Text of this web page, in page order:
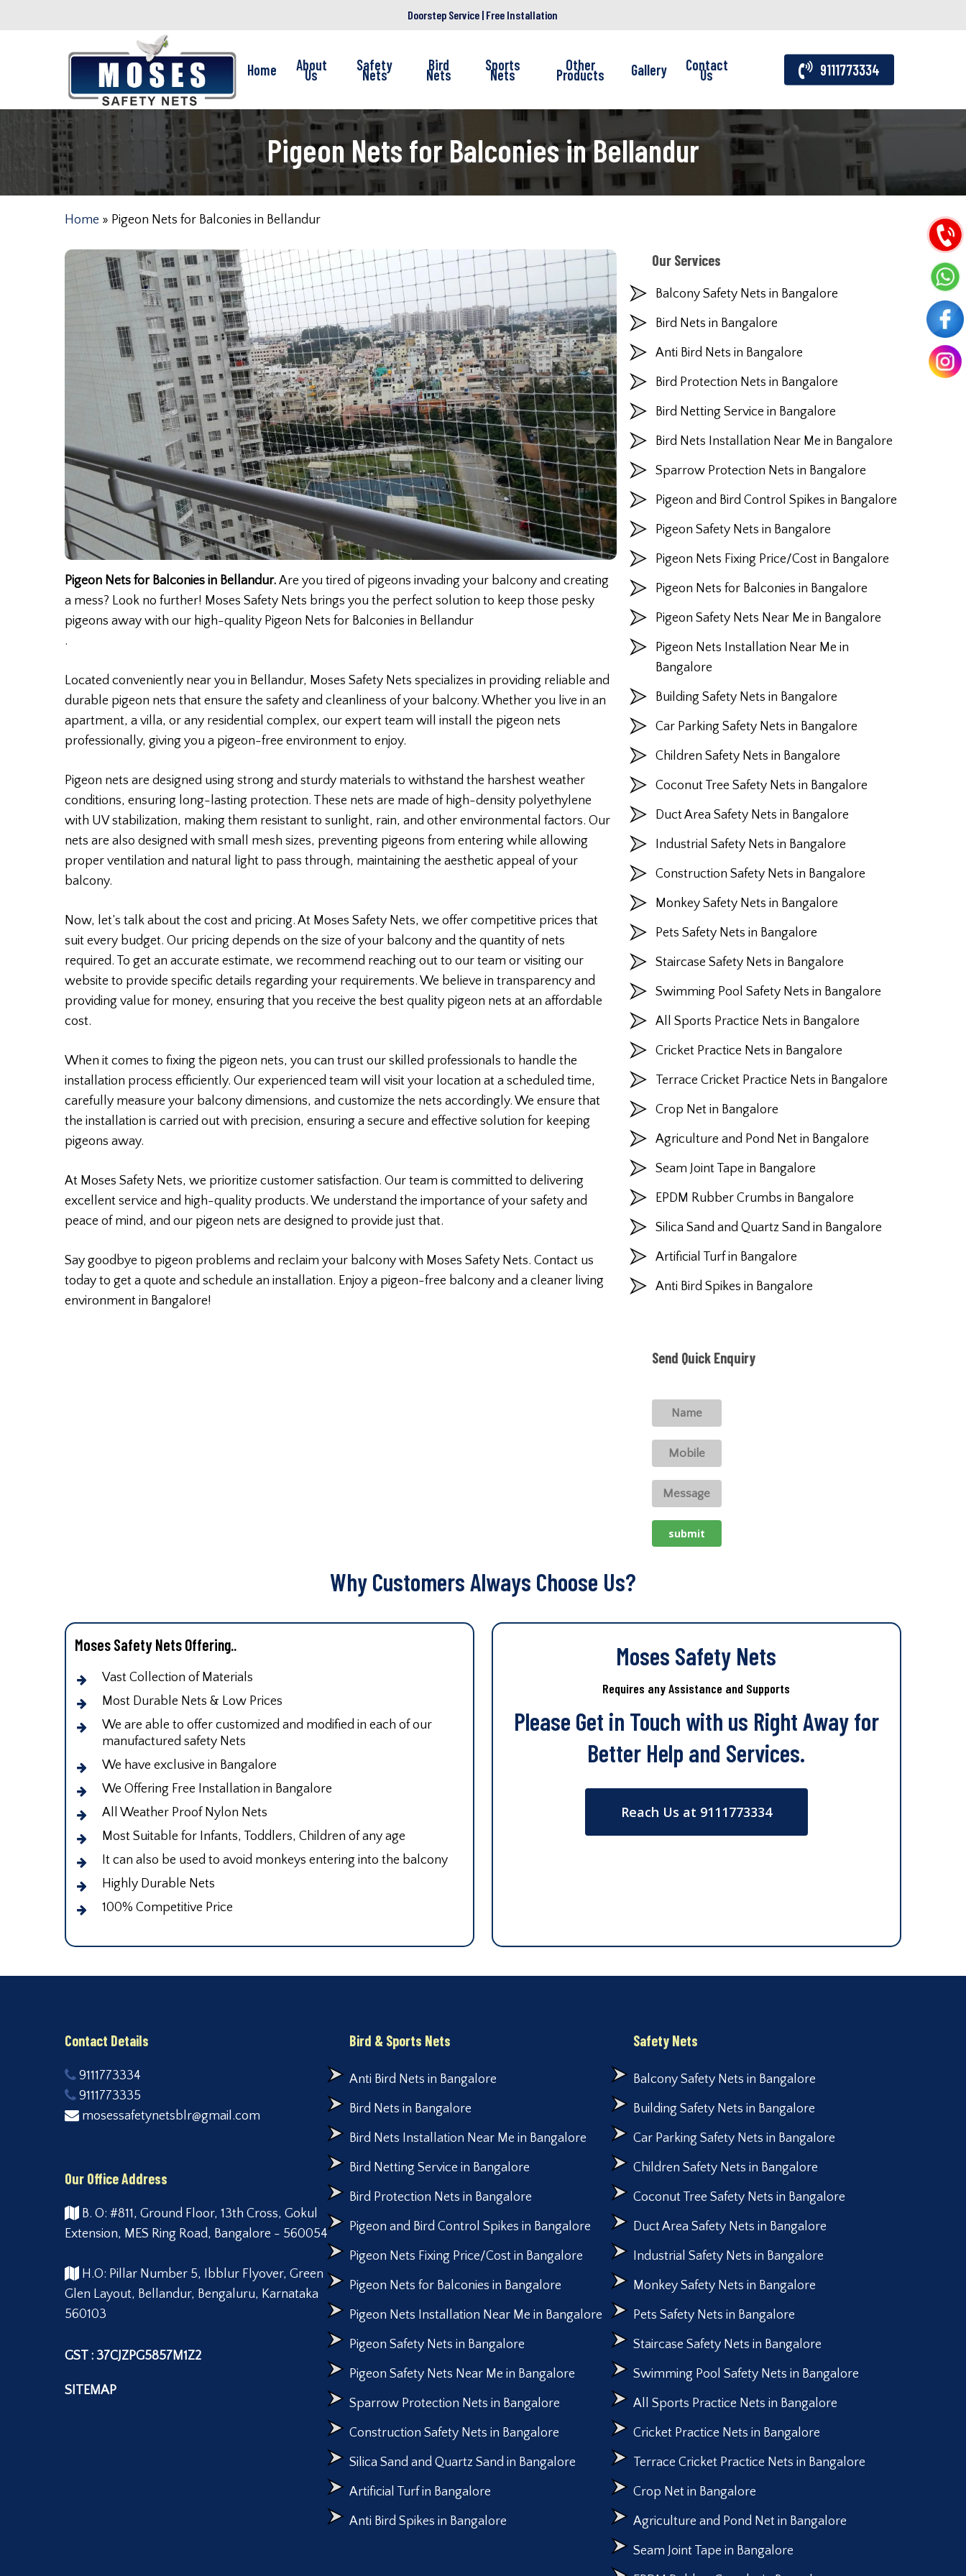
Doorstep Service | Free Installation
Home About
Us
Safety
Nets
Bird
Nets
Sports
Nets
Other
Products Gallery Contact
Us 9111773334
Pigeon Nets for Balconies in Bellandur
Home » Pigeon Nets for Balconies in Bellandur
Pigeon Nets for Balconies in Bellandur.Are you tired of pigeons invading your balcony and creating
a mess? Look no further! Moses Safety Nets brings you the perfect solution to keep those pesky
pigeons away with our high-quality Pigeon Nets for Balconies in Bellandur
.
Located conveniently near you in Bellandur, Moses Safety Nets specializes in providing reliable and
durable pigeon nets that ensure the safety and cleanliness of your balcony. Whether you live in an
apartment, a villa, or any residential complex, our expert team will install the pigeon nets
professionally, giving you a pigeon-free environment to enjoy.
Pigeon nets are designed using strong and sturdy materials to withstand the harshest weather
conditions, ensuring long-lasting protection. These nets are made of high-density polyethylene
with UV stabilization, making them resistant to sunlight, rain, and other environmental factors. Our
nets are also designed with small mesh sizes, preventing pigeons from entering while allowing
proper ventilation and natural light to pass through, maintaining the aesthetic appeal of your
balcony.
Now, let’s talk about the cost and pricing. At Moses Safety Nets, we offer competitive prices that
suit every budget. Our pricing depends on the size of your balcony and the quantity of nets
required. To get an accurate estimate, we recommend reaching out to our team or visiting our
website to provide specific details regarding your requirements. We believe in transparency and
providing value for money, ensuring that you receive the best quality pigeon nets at an affordable
cost.
When it comes to fixing the pigeon nets, you can trust our skilled professionals to handle the
installation process efficiently. Our experienced team will visit your location at a scheduled time,
carefully measure your balcony dimensions, and customize the nets accordingly. We ensure that
the installation is carried out with precision, ensuring a secure and effective solution for keeping
pigeons away.
At Moses Safety Nets, we prioritize customer satisfaction. Our team is committed to delivering
excellent service and high-quality products. We understand the importance of your safety and
peace of mind, and our pigeon nets are designed to provide just that.
Say goodbye to pigeon problems and reclaim your balcony with Moses Safety Nets. Contact us
today to get a quote and schedule an installation. Enjoy a pigeon-free balcony and a cleaner living
environment in Bangalore!
Our Services
Balcony Safety Nets in Bangalore
Bird Nets in Bangalore
Anti Bird Nets in Bangalore
Bird Protection Nets in Bangalore
Bird Netting Service in Bangalore
Bird Nets Installation Near Me in Bangalore
Sparrow Protection Nets in Bangalore
Pigeon and Bird Control Spikes in Bangalore
Pigeon Safety Nets in Bangalore
Pigeon Nets Fixing Price/Cost in Bangalore
Pigeon Nets for Balconies in Bangalore
Pigeon Safety Nets Near Me in Bangalore
Pigeon Nets Installation Near Me in
Bangalore
Building Safety Nets in Bangalore
Car Parking Safety Nets in Bangalore
Children Safety Nets in Bangalore
Coconut Tree Safety Nets in Bangalore
Duct Area Safety Nets in Bangalore
Industrial Safety Nets in Bangalore
Construction Safety Nets in Bangalore
Monkey Safety Nets in Bangalore
Pets Safety Nets in Bangalore
Staircase Safety Nets in Bangalore
Swimming Pool Safety Nets in Bangalore
All Sports Practice Nets in Bangalore
Cricket Practice Nets in Bangalore
Terrace Cricket Practice Nets in Bangalore
Crop Net in Bangalore
Agriculture and Pond Net in Bangalore
Seam Joint Tape in Bangalore
EPDM Rubber Crumbs in Bangalore
Silica Sand and Quartz Sand in Bangalore
Artificial Turf in Bangalore
Anti Bird Spikes in Bangalore
Send Quick Enquiry
Why Customers Always Choose Us?
Moses Safety Nets Offering..
Vast Collection of Materials
Most Durable Nets & Low Prices
We are able to offer customized and modified in each of our
manufactured safety Nets
We have exclusive in Bangalore
We Offering Free Installation in Bangalore
All Weather Proof Nylon Nets
Most Suitable for Infants, Toddlers, Children of any age
It can also be used to avoid monkeys entering into the balcony
Highly Durable Nets
100% Competitive Price
Moses Safety Nets
Requires any Assistance and Supports
Please Get in Touch with us Right Away for
Better Help and Services.
Reach Us at 9111773334
Contact Details
9111773334
9111773335
mosessafetynetsblr@gmail.com
Our Office Address
B. O: #811, Ground Floor, 13th Cross, Gokul
Extension, MES Ring Road, Bangalore - 560054
H.O: Pillar Number 5, Ibblur Flyover, Green
Glen Layout, Bellandur, Bengaluru, Karnataka
560103
GST : 37CJZPG5857M1Z2
SITEMAP
Bird & Sports Nets
Anti Bird Nets in Bangalore
Bird Nets in Bangalore
Bird Nets Installation Near Me in Bangalore
Bird Netting Service in Bangalore
Bird Protection Nets in Bangalore
Pigeon and Bird Control Spikes in Bangalore
Pigeon Nets Fixing Price/Cost in Bangalore
Pigeon Nets for Balconies in Bangalore
Pigeon Nets Installation Near Me in Bangalore
Pigeon Safety Nets in Bangalore
Pigeon Safety Nets Near Me in Bangalore
Sparrow Protection Nets in Bangalore
Construction Safety Nets in Bangalore
Silica Sand and Quartz Sand in Bangalore
Artificial Turf in Bangalore
Anti Bird Spikes in Bangalore
Safety Nets
Balcony Safety Nets in Bangalore
Building Safety Nets in Bangalore
Car Parking Safety Nets in Bangalore
Children Safety Nets in Bangalore
Coconut Tree Safety Nets in Bangalore
Duct Area Safety Nets in Bangalore
Industrial Safety Nets in Bangalore
Monkey Safety Nets in Bangalore
Pets Safety Nets in Bangalore
Staircase Safety Nets in Bangalore
Swimming Pool Safety Nets in Bangalore
All Sports Practice Nets in Bangalore
Cricket Practice Nets in Bangalore
Terrace Cricket Practice Nets in Bangalore
Crop Net in Bangalore
Agriculture and Pond Net in Bangalore
Seam Joint Tape in Bangalore